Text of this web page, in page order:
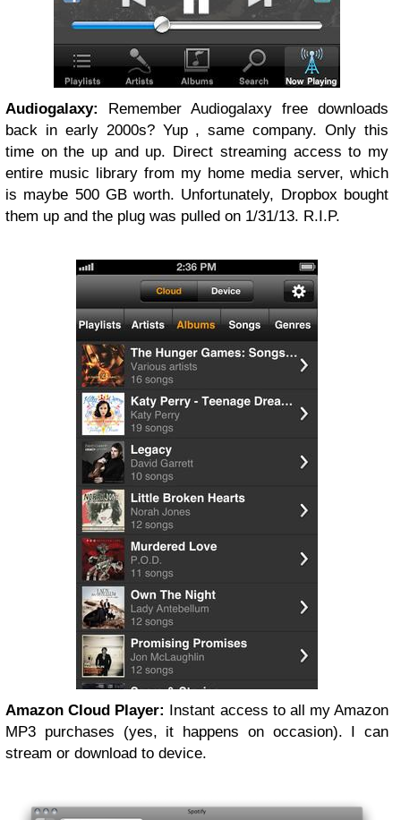
Audiogalaxy:
Remember Audiogalaxy free downloads
back in early 2000s? Yup , same company. Only this
time on the up and up. Direct streaming access to my
entire music library from my home media server, which
is maybe 500 GB worth. Unfortunately, Dropbox bought
them up and the plug was pulled on 1/31/13. R.I.P.
Amazon Cloud Player:
Instant access to all my Amazon
MP3 purchases (yes, it happens on occasion). I can
stream or download to device.